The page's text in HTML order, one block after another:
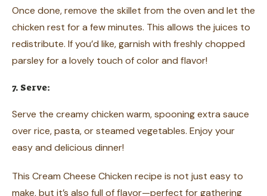
Once done, remove the skillet from the oven and let the
chicken rest for a few minutes. This allows the juices to
redistribute. If you’d like, garnish with freshly chopped
parsley for a lovely touch of color and flavor!
7. Serve:
Serve the creamy chicken warm, spooning extra sauce
over rice, pasta, or steamed vegetables. Enjoy your
easy and delicious dinner!
This Cream Cheese Chicken recipe is not just easy to
make, but it’s also full of flavor—perfect for gathering